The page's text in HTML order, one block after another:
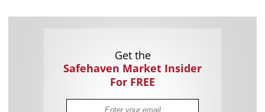
Get the
Safehaven Market Insider
For FREE